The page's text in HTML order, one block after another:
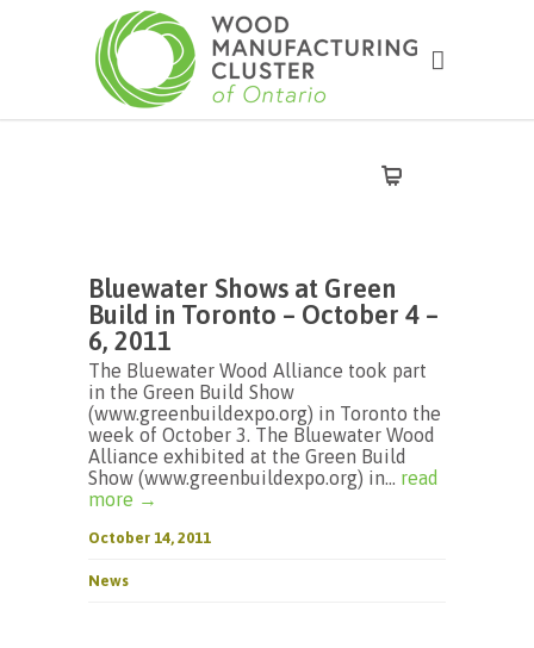
Bluewater Shows at Green
Build in Toronto – October 4 –
6, 2011
The Bluewater Wood Alliance took part
in the Green Build Show
(www.greenbuildexpo.org) in Toronto the
week of October 3. The Bluewater Wood
Alliance exhibited at the Green Build
Show (www.greenbuildexpo.org) in... read
more →
October 14, 2011
News